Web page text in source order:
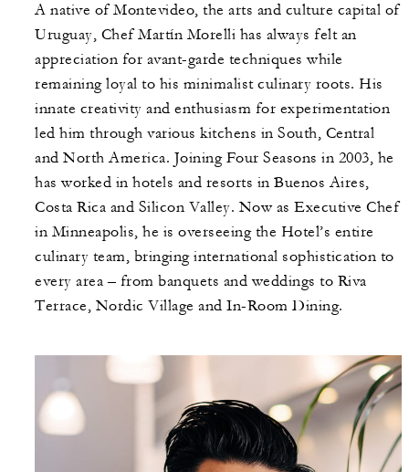
A native of Montevideo, the arts and culture capital of
Uruguay, Chef Martín Morelli has always felt an
appreciation for avant-garde techniques while
remaining loyal to his minimalist culinary roots. His
innate creativity and enthusiasm for experimentation
led him through various kitchens in South, Central
and North America. Joining Four Seasons in 2003, he
has worked in hotels and resorts in Buenos Aires,
Costa Rica and Silicon Valley. Now as Executive Chef
in Minneapolis, he is overseeing the Hotel’s entire
culinary team, bringing international sophistication to
every area – from banquets and weddings to Riva
Terrace, Nordic Village and In-Room Dining.